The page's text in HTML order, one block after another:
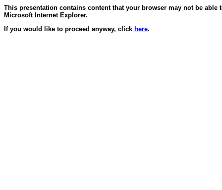
This presentation contains content that your browser may not be
Microsoft Internet Explorer.
If you would like to proceed anyway, click here.